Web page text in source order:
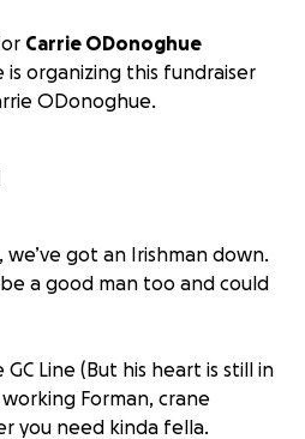
Carrie ODonoghue
organizing this fundraiser
ODonoghue.
got an Irishman down.
a good man too and could
GC Line (But his heart is still in
Forman, crane
you need kinda fella.